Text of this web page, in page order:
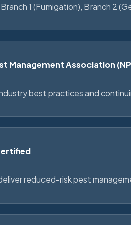
1 (Fumigation), Branch 2
Management Association
best practices and
reduced-risk pest